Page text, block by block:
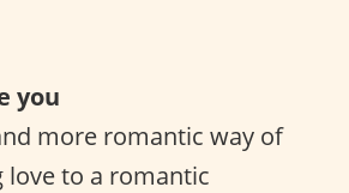
you
more romantic way of
love to a romantic